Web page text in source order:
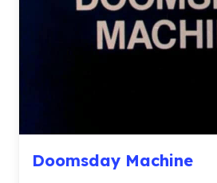
Doomsday Machine